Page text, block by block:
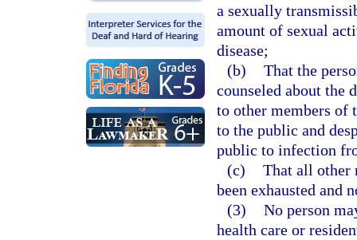
a sexually
amount of sexual
disease;
(b) That the
counseled about the
to other members of
to the public and
public to infection
(c) That all other
been exhausted and
(3) No person
health care or